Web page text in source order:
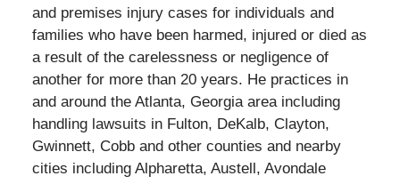
and premises injury cases for individuals and
families who have been harmed, injured or died as
a result of the carelessness or negligence of
another for more than 20 years. He practices in
and around the Atlanta, Georgia area including
handling lawsuits in Fulton, DeKalb, Clayton,
Gwinnett, Cobb and other counties and nearby
cities including Alpharetta, Austell, Avondale